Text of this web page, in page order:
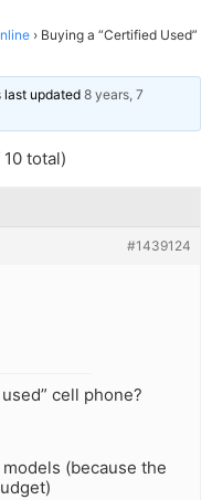
› Buying a “Certified Used”
last updated 8 years, 7
total)
#1439124
cell phone?
(because the